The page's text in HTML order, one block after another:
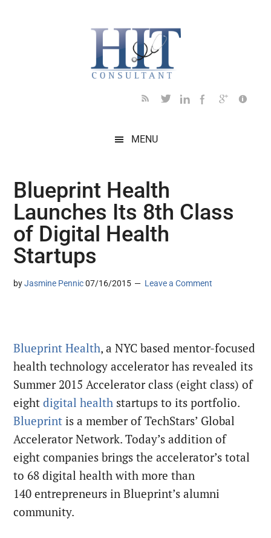
MENU
Blueprint Health
Launches Its 8th Class
of Digital Health
Startups
byJasmine Pennic 07/16/2015 Leave a Comment
Blueprint Health, a NYC based mentor-focused
health technology accelerator has revealed its
Summer 2015 Accelerator class (eight class) of
eightdigital health startups to its portfolio.
Blueprint is a member of TechStars’ Global
Accelerator Network. Today’s addition of
eight companies brings the accelerator’s total
to 68 digital health with more than
140 entrepreneurs in Blueprint’s alumni
community.